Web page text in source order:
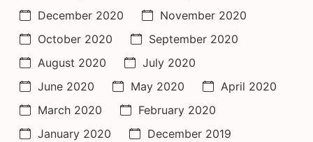
December 2020
November 2020
October 2020
September 2020
August 2020
July 2020
June 2020
May 2020
April 2020
March 2020
February 2020
January 2020
December 2019